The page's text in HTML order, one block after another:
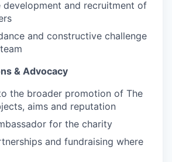
development and recruitment of
and constructive challenge
& Advocacy
the broader promotion of The
aims and reputation
for the charity
and fundraising where